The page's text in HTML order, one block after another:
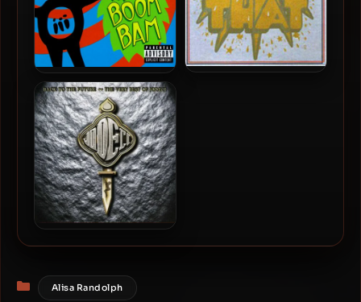
All That – 1999 – The Whop
Boom Bam
Categories
Alisa Randolph